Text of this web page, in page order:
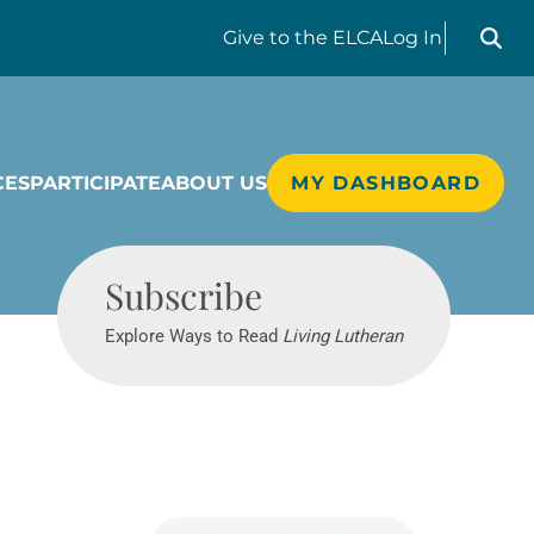
Give to the ELCALog In
Search
PARTICIPATEABOUT US MY DASHBOARD
Subscribe
Explore Ways to Read Living Lutheran